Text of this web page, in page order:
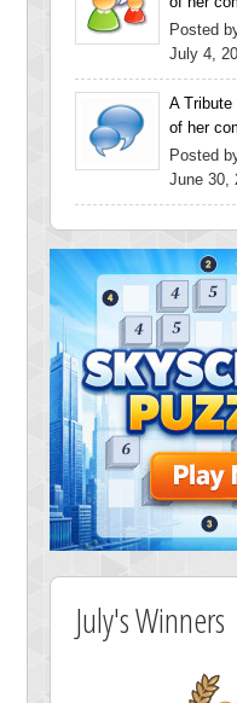
Posted
July 4,
A
of her
Posted
June 30,
July's Winners